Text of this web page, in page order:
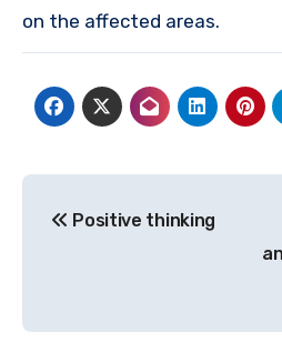
on the affected areas.
Positive thinking